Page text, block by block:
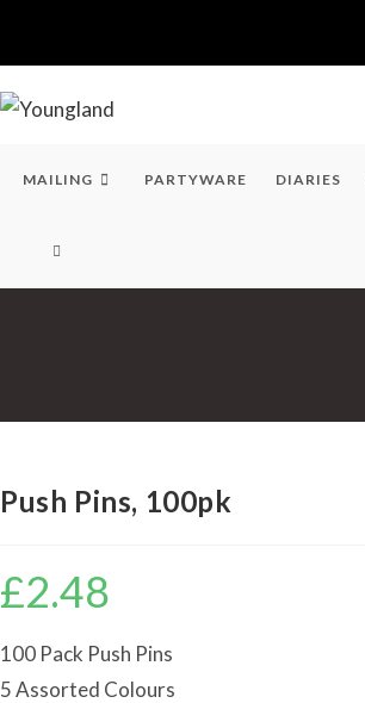
MAILING PARTYWARE DIARIES
TOGGLE
Push Pins, 100pk
£2.48
100 Pack Push Pins
5 Assorted Colours